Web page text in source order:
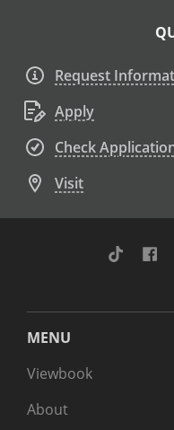
Request
Apply
Check
Visit
TikTok
MENU
Viewbook
About